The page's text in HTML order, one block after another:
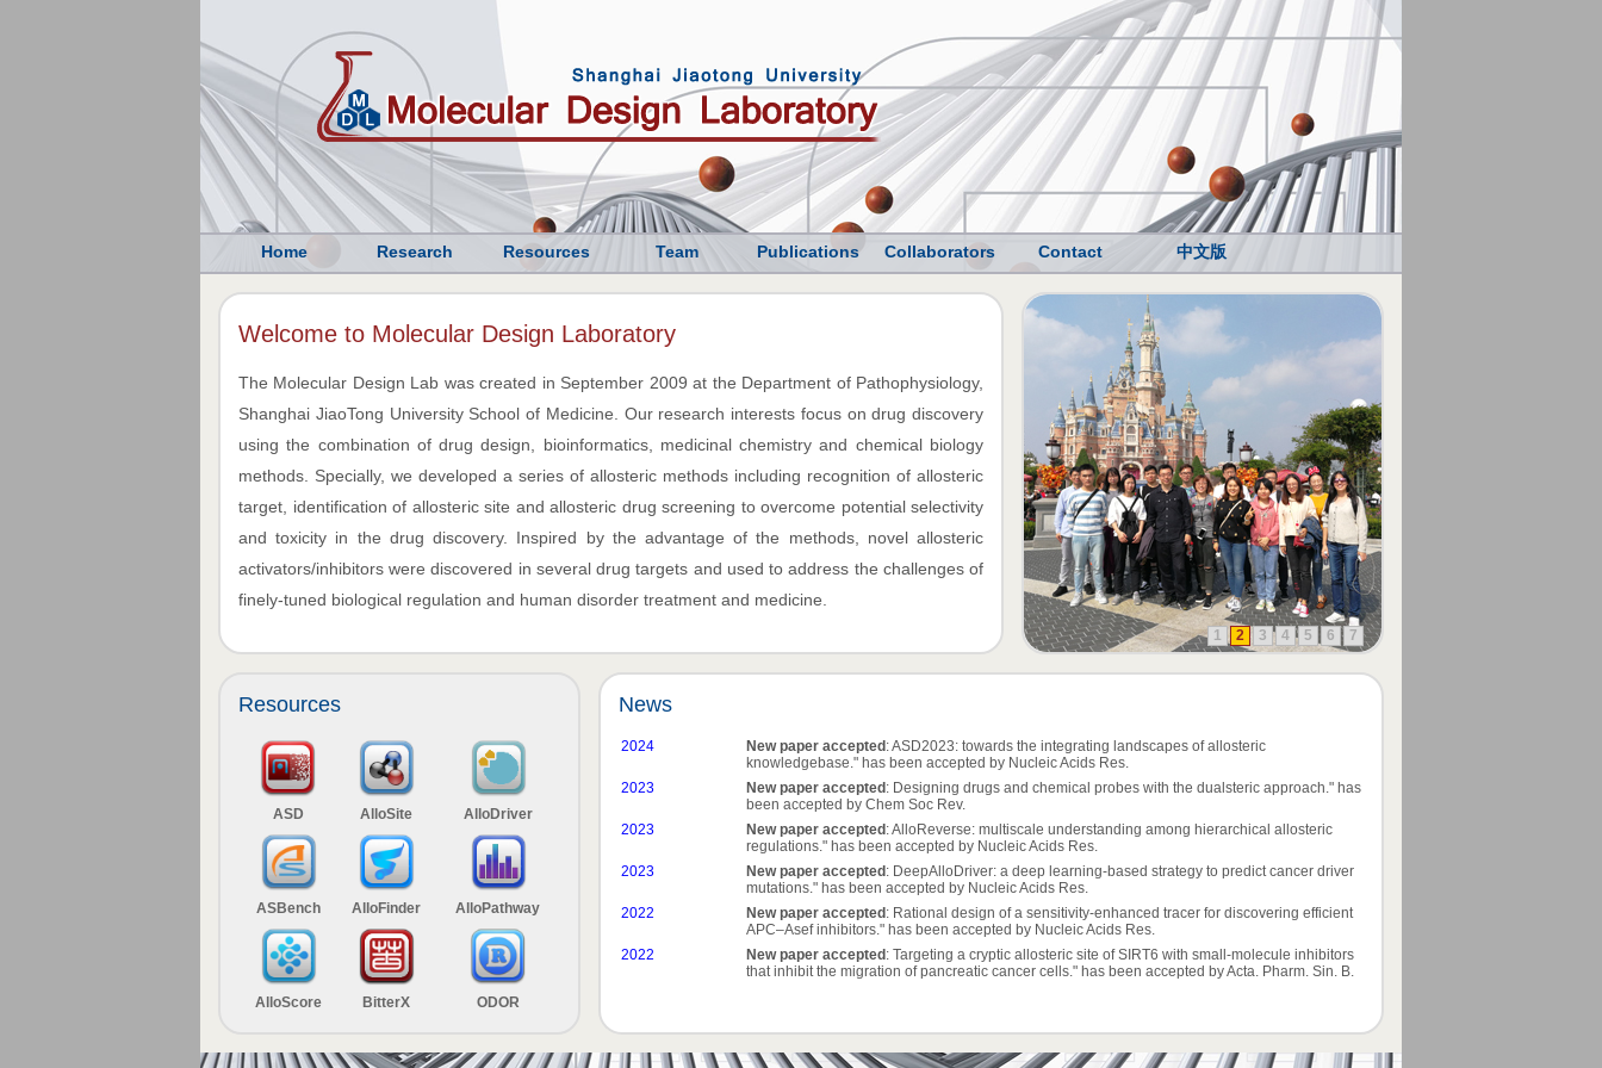
Home Research Resources Team Publications Collaborators Contact 中文版
Welcome to Molecular Design Laboratory
The Molecular Design Lab was created in September 2009 at the Department of Pathophysiology,
Shanghai JiaoTong University School of Medicine. Our research interests focus on drug discovery
using the combination of drug design, bioinformatics, medicinal chemistry and chemical biology
methods. Specially, we developed a series of allosteric methods including recognition of allosteric
target, identification of allosteric site and allosteric drug screening to overcome potential selectivity
and toxicity in the drug discovery. Inspired by the advantage of the methods, novel allosteric
activators/inhibitors were discovered in several drug targets and used to address the challenges of
finely-tuned biological regulation and human disorder treatment and medicine.
1 2 3 4 5 6 7
Resources
ASD AlloSite AlloDriver
ASBench AlloFinder AlloPathway
AlloScore BitterX ODOR
News
2024 New paper accepted : ASD2023: towards the integrating landscapes of allosteric
knowledgebase." has been accepted by Nucleic Acids Res.
2023
New paper accepted : Designing drugs and chemical probes with the dualsteric approach." has
been accepted by Chem Soc Rev.
2023
New paper accepted : AlloReverse: multiscale understanding among hierarchical allosteric
regulations." has been accepted by Nucleic Acids Res.
2023
New paper accepted : DeepAlloDriver: a deep learning-based strategy to predict cancer driver
mutations." has been accepted by Nucleic Acids Res.
2022
New paper accepted : Rational design of a sensitivity-enhanced tracer for discovering efficient
APC–Asef inhibitors." has been accepted by Nucleic Acids Res.
2022
New paper accepted : Targeting a cryptic allosteric site of SIRT6 with small-molecule inhibitors
that inhibit the migration of pancreatic cancer cells." has been accepted by Acta. Pharm. Sin. B.